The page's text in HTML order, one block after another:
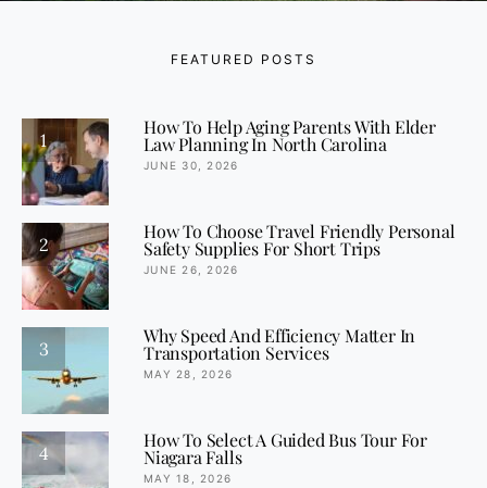
FEATURED POSTS
1
How To Help Aging Parents With Elder
Law Planning In North Carolina
JUNE 30, 2026
2
How To Choose Travel Friendly Personal
Safety Supplies For Short Trips
JUNE 26, 2026
3
Why Speed And Efficiency Matter In
Transportation Services
MAY 28, 2026
4
How To Select A Guided Bus Tour For
Niagara Falls
MAY 18, 2026